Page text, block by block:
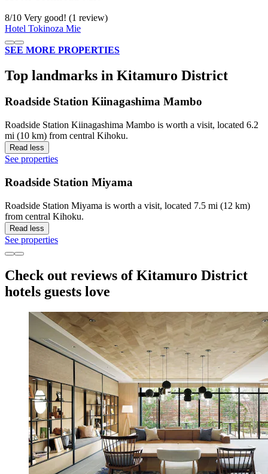
8/10 Very good! (1 review)
Hotel Tokinoza Mie
SEE MORE PROPERTIES
Top landmarks in Kitamuro District
Roadside Station Kiinagashima Mambo
Roadside Station Kiinagashima Mambo is worth a visit, located 6.2
mi (10 km) from central Kihoku.
Read less
See properties
Roadside Station Miyama
Roadside Station Miyama is worth a visit, located 7.5 mi (12 km)
from central Kihoku.
Read less
See properties
Check out reviews of Kitamuro District
hotels guests love